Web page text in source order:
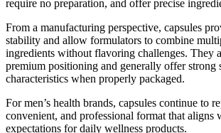
require no preparation, and offer precise
From a manufacturing perspective, capsules
stability and allow formulators to combine
ingredients without flavoring challenges. They
premium positioning and generally offer strong
characteristics when properly packaged.
For men’s health brands, capsules continue to
convenient, and professional format that aligns
expectations for daily wellness products.